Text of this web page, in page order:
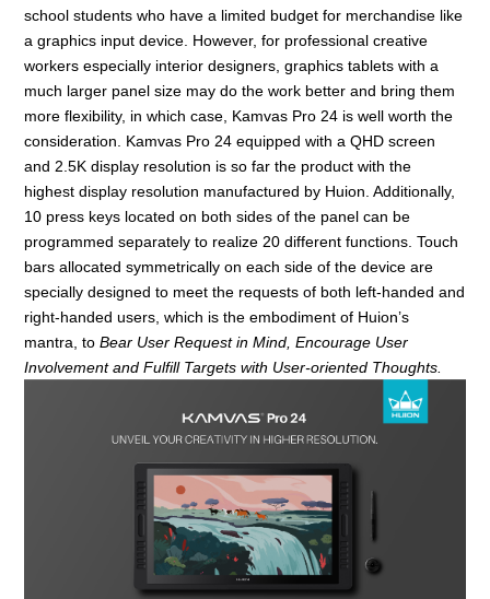
school students who have a limited budget for merchandise like
a graphics input device. However, for professional creative
workers especially interior designers, graphics tablets with a
much larger panel size may do the work better and bring them
more flexibility, in which case, Kamvas Pro 24 is well worth the
consideration. Kamvas Pro 24 equipped with a QHD screen
and 2.5K display resolution is so far the product with the
highest display resolution manufactured by Huion. Additionally,
10 press keys located on both sides of the panel can be
programmed separately to realize 20 different functions. Touch
bars allocated symmetrically on each side of the device are
specially designed to meet the requests of both left-handed and
right-handed users, which is the embodiment of Huion’s
mantra, toBear User Request in Mind, Encourage User
Involvement and Fulfill Targets with User-oriented Thoughts.